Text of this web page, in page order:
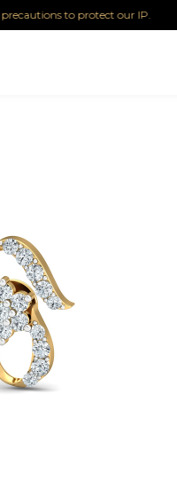
to protect our IP.